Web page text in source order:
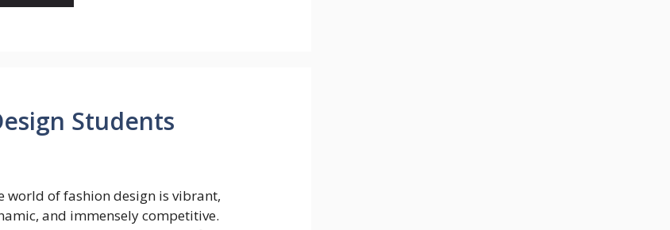
Students
world of fashion design is vibrant,
and immensely competitive.